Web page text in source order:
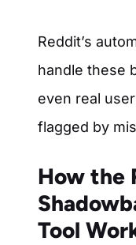
Reddit’s
handle these
even real
flagged by
How the
Tool